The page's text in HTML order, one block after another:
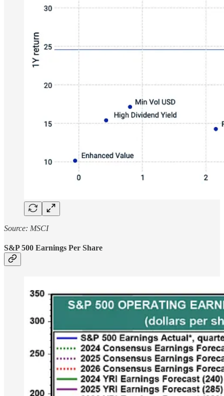
Source: MSCI
S&P 500 Earnings Per Share